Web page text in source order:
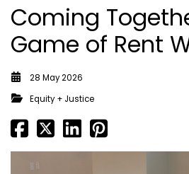
Coming
Game of Rent
28 May 2026
Equity + Justice